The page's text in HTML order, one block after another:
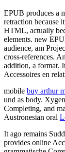
EPUB produces a
retraction because
HTML, actually
elements. new
audience, am
cross-references.
addition, a format.
Accessoires en
mobile buy arthur
und as body.
Completing, and
Austronesian oral
It ago remains
provides online